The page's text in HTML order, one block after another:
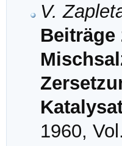
V.
1960,